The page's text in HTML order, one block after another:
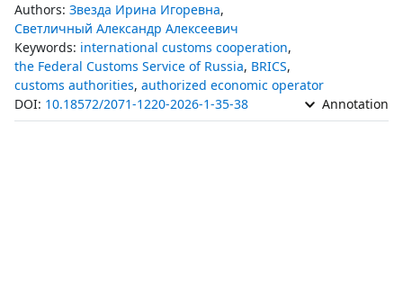
Authors: Звезда Ирина Игоревна,
Светличный Александр Алексеевич
Keywords: international customs cooperation,
the Federal Customs Service of Russia, BRICS,
customs authorities, authorized economic operator
DOI: 10.18572/2071-1220-2026-1-35-38 Annotation